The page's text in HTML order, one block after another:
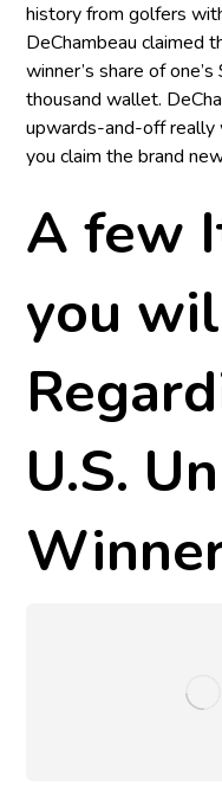
history from golfers
DeChambeau claimed
winner’s share of
thousand wallet.
upwards-and-off really
you claim the brand
A few
you
U.S.